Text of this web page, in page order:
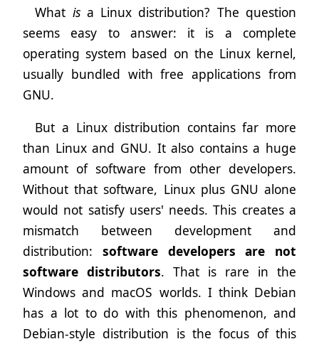
What isa Linux distribution? The question
seems easy to answer: it is a complete
operating system based on the Linux kernel,
usually bundled with free applications from
GNU.
But a Linux distribution contains far more
than Linux and GNU. It also contains a huge
amount of software from other developers.
Without that software, Linux plus GNU alone
would not satisfy users' needs. This creates a
mismatch between development and
distribution: software developers are not
software distributors. That is rare in the
Windows and macOS worlds. I think Debian
has a lot to do with this phenomenon, and
Debian-style distribution is the focus of this